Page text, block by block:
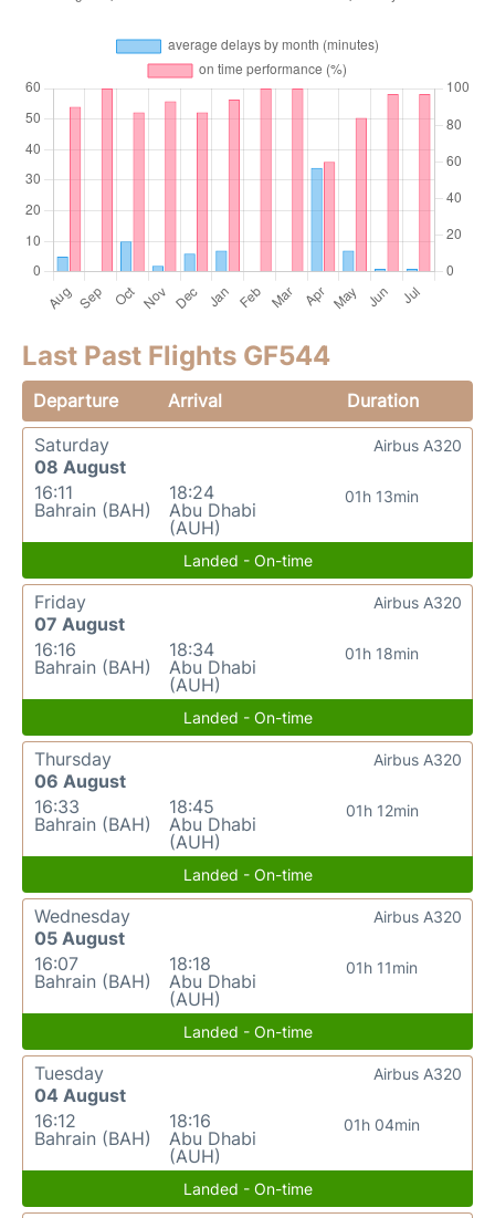
Last Past Flights GF544
Departure Arrival
Duration
Saturday
08 August
16:11
Bahrain (BAH)
18:24
Abu Dhabi
(AUH)
01h 13min
Airbus A320
Landed - On-time
Friday
07 August
16:16
Bahrain (BAH)
18:34
Abu Dhabi
(AUH)
01h 18min
Airbus A320
Landed - On-time
Thursday
06 August
16:33
Bahrain (BAH)
18:45
Abu Dhabi
(AUH)
01h 12min
Airbus A320
Landed - On-time
Wednesday
05 August
16:07
Bahrain (BAH)
18:18
Abu Dhabi
(AUH)
01h 11min
Airbus A320
Landed - On-time
Tuesday
04 August
16:12
Bahrain (BAH)
18:16
Abu Dhabi
(AUH)
01h 04min
Airbus A320
Landed - On-time